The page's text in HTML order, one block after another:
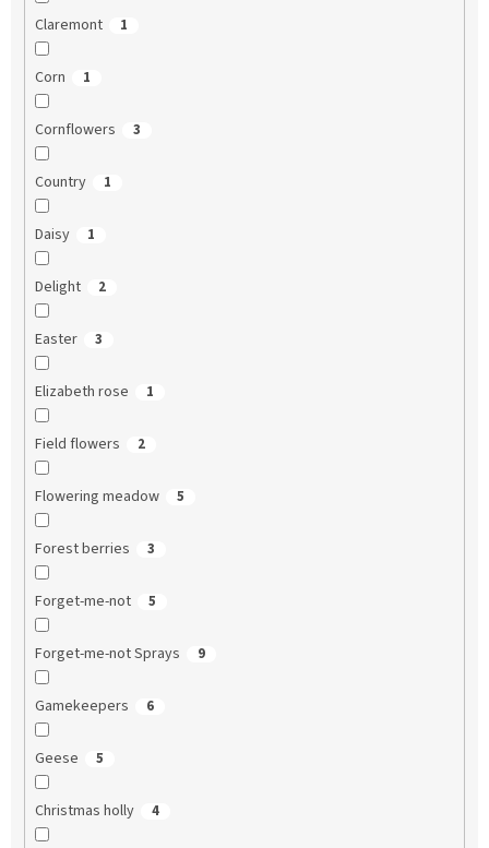
Claremont 1
Corn 1
Cornflowers 3
Country 1
Daisy 1
Delight 2
Easter 3
Elizabeth rose 1
Field flowers 2
Flowering meadow 5
Forest berries 3
Forget-me-not 5
Forget-me-not Sprays 9
Gamekeepers 6
Geese 5
Christmas holly 4